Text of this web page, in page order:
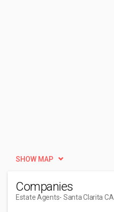
SHOW MAP
Companies
Estate Agents- Santa Clarita CA